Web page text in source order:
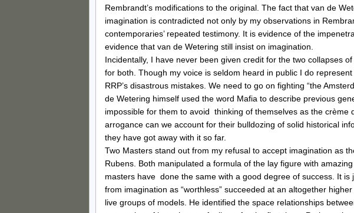
Rembrandt’s modifications to the original. The fact that van de
imagination is contradicted not only by my observations in
contemporaries’ repeated testimony. It is evidence of the
evidence that van de Wetering still insist on imagination.
Incidentally, I have never been given credit for the two collapses
for both. Though my voice is seldom heard in public I do
RRP’s disastrous mistakes. We need to go on fighting “the
de Wetering himself used the word Mafia to describe previous
impossible for them to avoid thinking of themselves as the crème
arrogance can we account for their bulldozing of solid historical
they have got away with it so far.
Two Masters stand out from my refusal to accept imagination as
Rubens. Both manipulated a formula of the lay figure with
masters have done the same with a good degree of success. It
from imagination as “worthless” succeeded at an altogether
live groups of models. He identified the space relationships